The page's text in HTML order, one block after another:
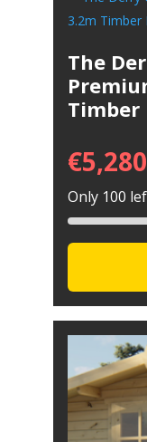
The
Timber
€
Only 100